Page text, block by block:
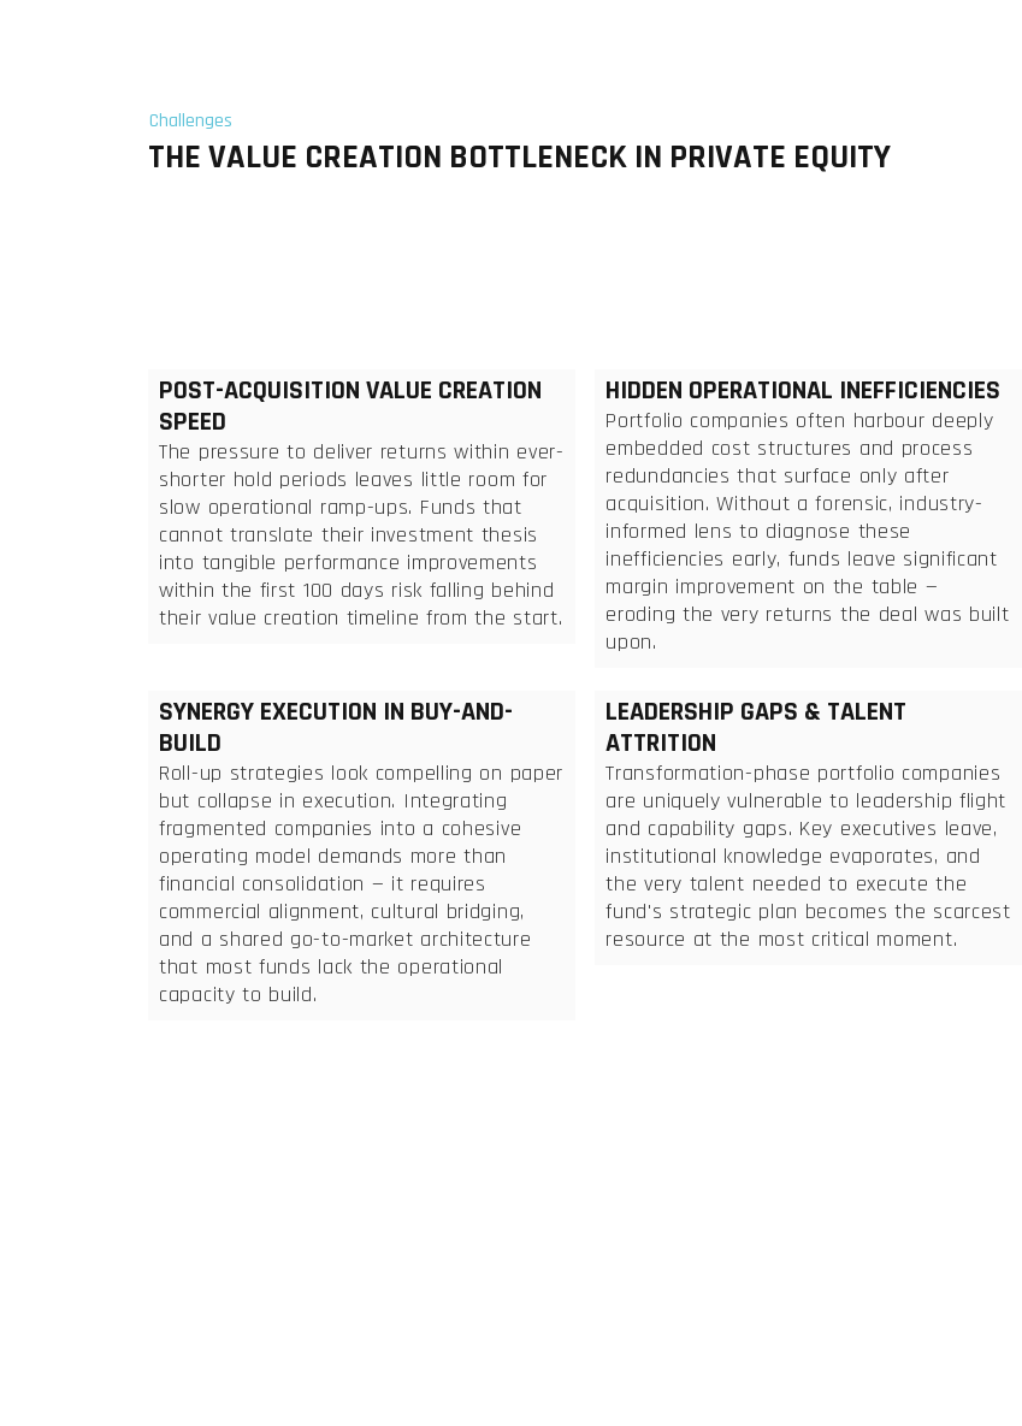
Challenges
THE VALUE CREATION BOTTLENECK IN PRIVATE EQUITY
POST-ACQUISITION VALUE CREATION
SPEED
The pressure to deliver returns within ever-
shorter hold periods leaves little room for
slow operational ramp-ups. Funds that
cannot translate their investment thesis
into tangible performance improvements
within the first 100 days risk falling behind
their value creation timeline from the start.
HIDDEN OPERATIONAL INEFFICIENCIES
Portfolio companies often harbour deeply
embedded cost structures and process
redundancies that surface only after
acquisition. Without a forensic, industry-
informed lens to diagnose these
inefficiencies early, funds leave significant
margin improvement on the table —
eroding the very returns the deal was built
upon.
SYNERGY EXECUTION IN BUY-AND-
BUILD
Roll-up strategies look compelling on paper
but collapse in execution. Integrating
fragmented companies into a cohesive
operating model demands more than
financial consolidation — it requires
commercial alignment, cultural bridging,
and a shared go-to-market architecture
that most funds lack the operational
capacity to build.
LEADERSHIP GAPS & TALENT
ATTRITION
Transformation-phase portfolio companies
are uniquely vulnerable to leadership flight
and capability gaps. Key executives leave,
institutional knowledge evaporates, and
the very talent needed to execute the
fund's strategic plan becomes the scarcest
resource at the most critical moment.